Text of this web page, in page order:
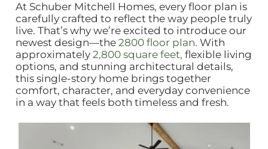
At Schuber Mitchell Homes, every floor plan is
carefully crafted to reflect the way people truly
live. That’s why we’re excited to introduce our
newest design—the 2800 floor plan. With
approximately 2,800 square feet, flexible living
options, and stunning architectural details,
this single‑story home brings together
comfort, character, and everyday convenience
in a way that feels both timeless and fresh.